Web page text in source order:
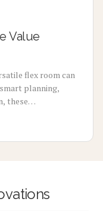
Value
flex room can
planning,
these
thoughtful
lasting appeal